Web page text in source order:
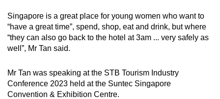
Singapore is a great place for young women who want to
“have a great time”, spend, shop, eat and drink, but where
“they can also go back to the hotel at 3am ... very safely as
well”, Mr Tan said.
Mr Tan was speaking at the STB Tourism Industry
Conference 2023 held at the Suntec Singapore
Convention & Exhibition Centre.
a
supported
browser
or,
the
finest